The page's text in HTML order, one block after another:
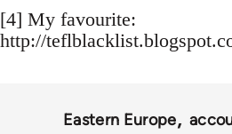
[4] My favourite:
http://
Eastern Europe